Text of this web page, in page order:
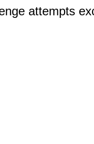
attempts